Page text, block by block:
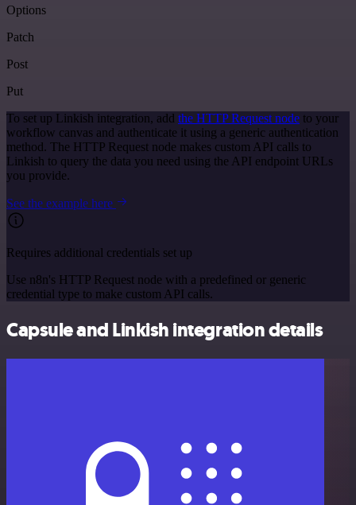
Options
Patch
Post
Put
To set up Linkish integration, add the HTTP Request node to your
workflow canvas and authenticate it using a generic authentication
method. The HTTP Request node makes custom API calls to
Linkish to query the data you need using the API endpoint URLs
you provide.
See the example here
Requires additional credentials set up
Use n8n's HTTP Request node with a predefined or generic
credential type to make custom API calls.
Capsule and Linkish integration details